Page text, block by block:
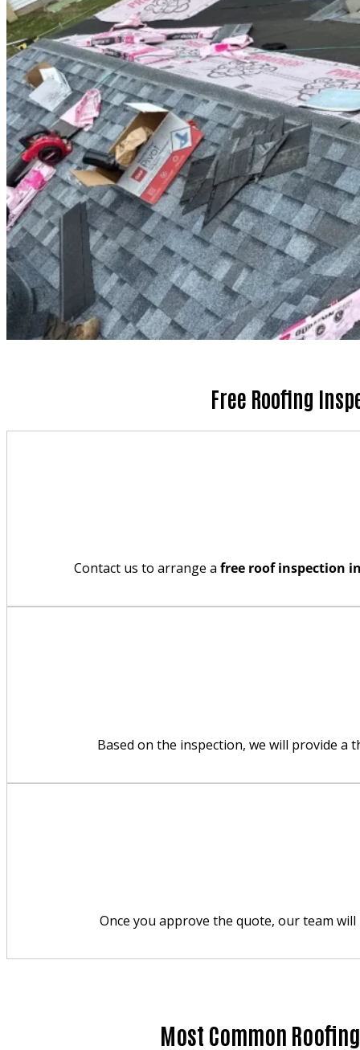
Free Roofing
Contact us to arrange a free roof inspection
Based on the inspection, we will provide
Once you approve the quote, our team
Most Common